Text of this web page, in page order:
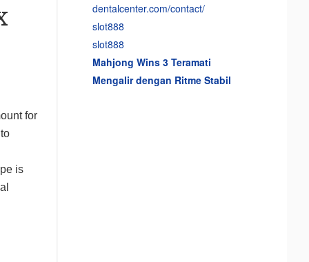
for
is
dentalcenter.com/contact/
slot888
slot888
Mahjong Wins 3 Teramati
Mengalir dengan Ritme Stabil